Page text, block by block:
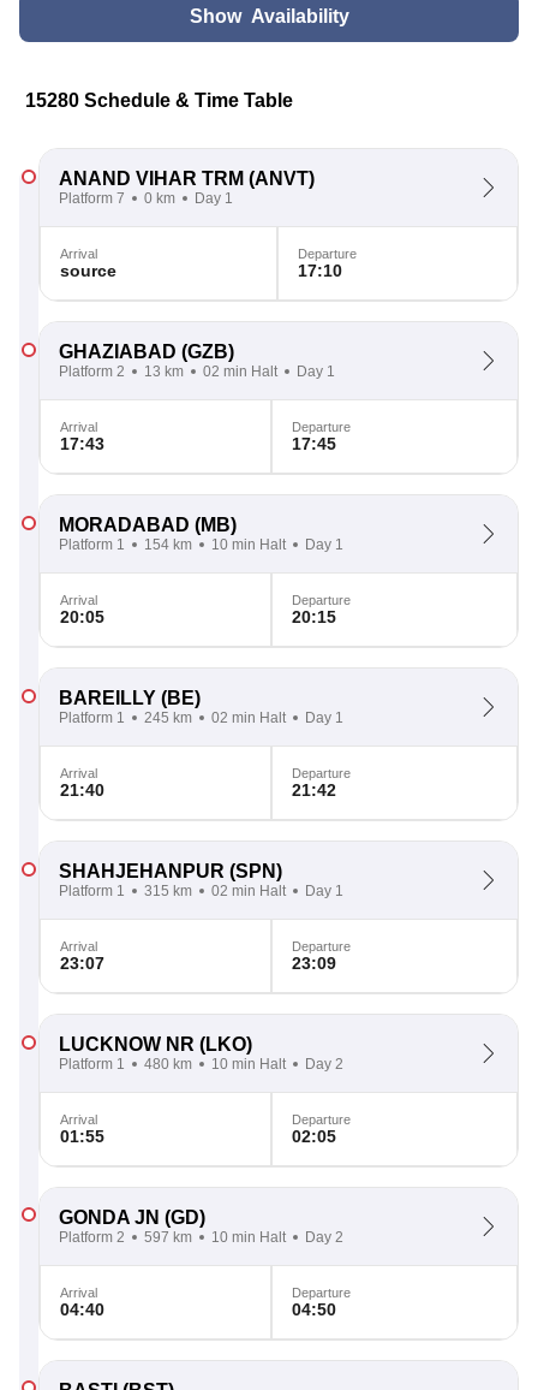
Show Availability
15280 Schedule & Time Table
ANAND VIHAR TRM (ANVT)
Platform 7 0 km Day 1
Arrival
source
Departure
17:10
GHAZIABAD (GZB)
Platform 2 13 km 02 min Halt Day 1
Arrival
17:43
Departure
17:45
MORADABAD (MB)
Platform 1 154 km 10 min Halt Day 1
Arrival
20:05
Departure
20:15
BAREILLY (BE)
Platform 1 245 km 02 min Halt Day 1
Arrival
21:40
Departure
21:42
SHAHJEHANPUR (SPN)
Platform 1 315 km 02 min Halt Day 1
Arrival
23:07
Departure
23:09
LUCKNOW NR (LKO)
Platform 1 480 km 10 min Halt Day 2
Arrival
01:55
Departure
02:05
GONDA JN (GD)
Platform 2 597 km 10 min Halt Day 2
Arrival
04:40
Departure
04:50